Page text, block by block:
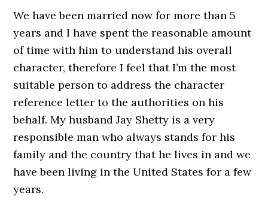
We have been married now for more than 5
years and I have spent the reasonable amount
of time with him to understand his overall
character, therefore I feel that I’m the most
suitable person to address the character
reference letter to the authorities on his
behalf. My husband Jay Shetty is a very
responsible man who always stands for his
family and the country that he lives in and we
have been living in the United States for a few
years.